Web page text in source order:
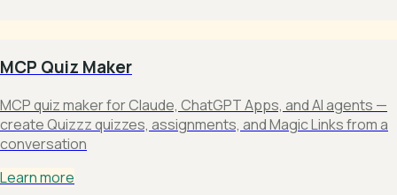
MCP Quiz Maker
MCP quiz maker for Claude, ChatGPT Apps, and AI agents —
create Quizzz quizzes, assignments, and Magic Links from a
conversation
Learn more